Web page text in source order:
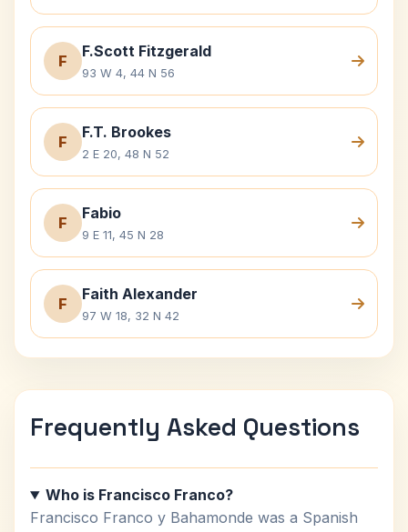
F
F.Scott Fitzgerald
93 W 4, 44 N 56
F
F.T. Brookes
2 E 20, 48 N 52
F
Fabio
9 E 11, 45 N 28
F
Faith Alexander
97 W 18, 32 N 42
Frequently Asked Questions
Who is Francisco Franco?
Francisco Franco y Bahamonde was a Spanish